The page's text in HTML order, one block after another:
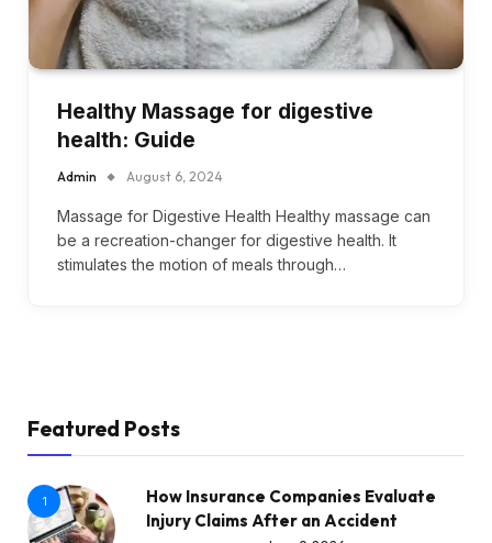
Healthy Massage for digestive
health: Guide
Admin August 6, 2024
Massage for Digestive Health Healthy massage can
be a recreation-changer for digestive health. It
stimulates the motion of meals through…
Featured Posts
1
How Insurance Companies Evaluate
Injury Claims After an Accident